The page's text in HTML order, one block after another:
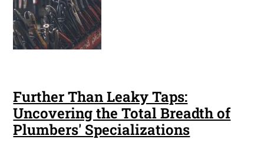
Further Than Leaky Taps:
Uncovering the Total Breadth of
Plumbers' Specializations